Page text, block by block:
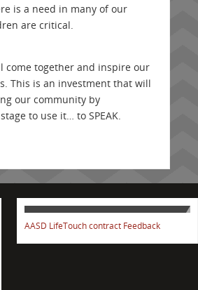
is a need in many of our
are critical.
come together and inspire our
This is an investment that will
our community by
to use it… to SPEAK.
AASD LifeTouch contract Feedback